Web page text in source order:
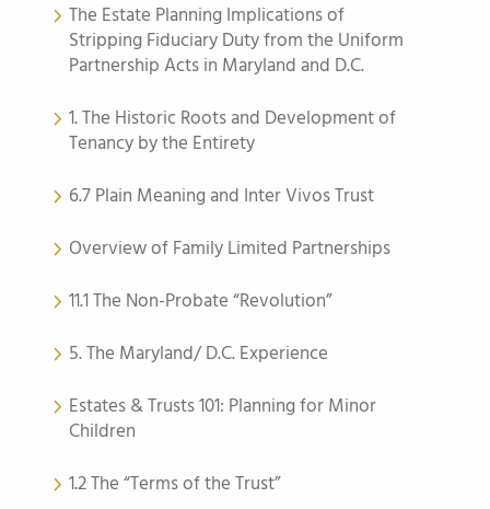
The Estate Planning Implications of
Stripping Fiduciary Duty from the Uniform
Partnership Acts in Maryland and D.C.
1. The Historic Roots and Development of
Tenancy by the Entirety
6.7 Plain Meaning and Inter Vivos Trust
Overview of Family Limited Partnerships
11.1 The Non-Probate “Revolution”
5. The Maryland/ D.C. Experience
Estates & Trusts 101: Planning for Minor
Children
1.2 The “Terms of the Trust”